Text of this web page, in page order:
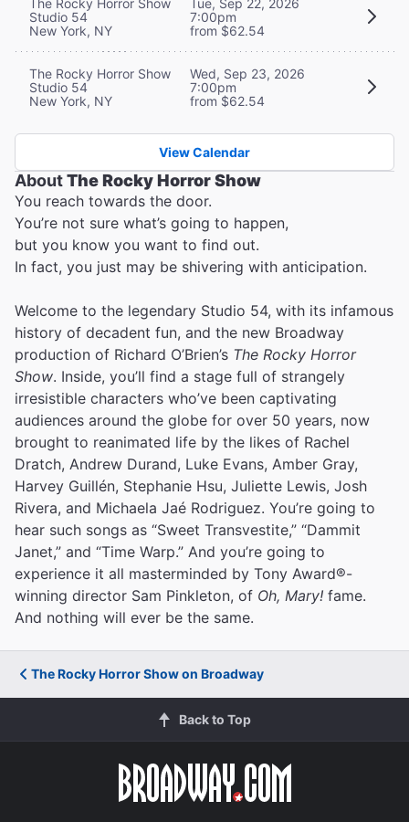
Studio 54
New York, NY
7:00pm
from $62.54
The Rocky Horror Show
Studio 54
New York, NY
Wed, Sep 23, 2026
7:00pm
from $62.54
View Calendar
AboutThe Rocky Horror Show
You reach towards the door.
You’re not sure what’s going to happen,
but you know you want to find out.
In fact, you just may be shivering with anticipation.
Welcome to the legendary Studio 54, with its infamous
history of decadent fun, and the new Broadway
production of Richard O’Brien’s The Rocky Horror
Show. Inside, you’ll find a stage full of strangely
irresistible characters who’ve been captivating
audiences around the globe for over 50 years, now
brought to reanimated life by the likes of Rachel
Dratch, Andrew Durand, Luke Evans, Amber Gray,
Harvey Guillén, Stephanie Hsu, Juliette Lewis, Josh
Rivera, and Michaela Jaé Rodriguez. You’re going to
hear such songs as “Sweet Transvestite,” “Dammit
Janet,” and “Time Warp.” And you’re going to
experience it all masterminded by Tony Award®-
winning director Sam Pinkleton, of Oh, Mary! fame.
And nothing will ever be the same.
The Rocky Horror Show on Broadway
Back to Top